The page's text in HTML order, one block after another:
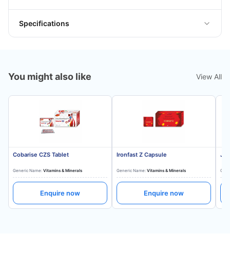
Specifications
You might also like View All
Cobarise CZS Tablet
Generic Name: Vitamins & Minerals
Enquire now
Ironfast Z Capsule
Generic Name: Vitamins & Minerals
Enquire now